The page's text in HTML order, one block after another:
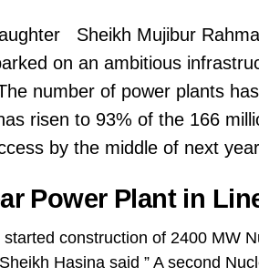
Sheikh Mujibur
on an ambitious
number of power plants
risen to 93% of the 166
by the middle of next
Power Plant in
construction of 2400 MW
Hasina said ” A second